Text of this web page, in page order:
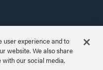
user experience and to
website. We also share
our social media,